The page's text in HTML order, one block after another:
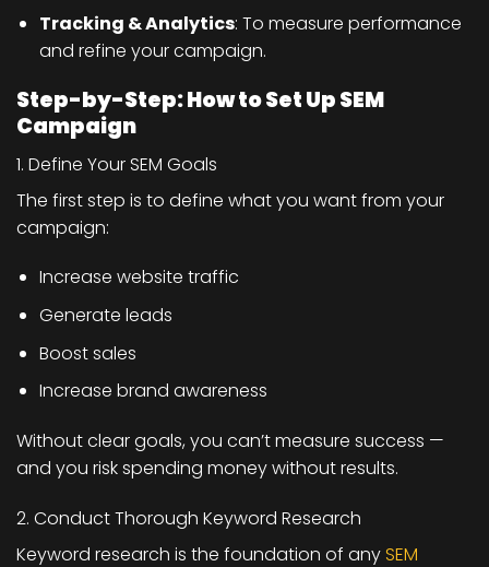
Tracking & Analytics: To measure performance
and refine your campaign.
Step-by-Step: How to Set Up SEM
Campaign
1. Define Your SEM Goals
The first step is to define what you want from your
campaign:
Increase website traffic
Generate leads
Boost sales
Increase brand awareness
Without clear goals, you can’t measure success —
and you risk spending money without results.
2. Conduct Thorough Keyword Research
Keyword research is the foundation of any SEM